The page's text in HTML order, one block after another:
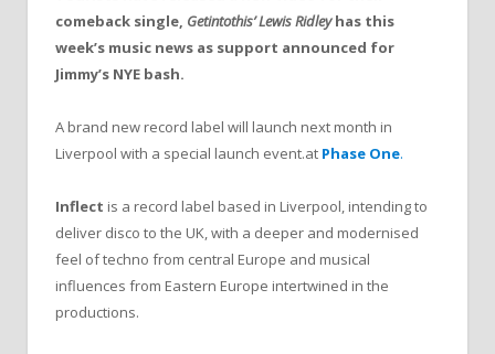
comeback single, Getintothis’ Lewis Ridleyhas this
week’s music news as support announced for
Jimmy’s NYE bash.
A brand new record label will launch next month in
Liverpool with a special launch event.at Phase One.
Inflect is a record label based in Liverpool, intending to
deliver disco to the UK, with a deeper and modernised
feel of techno from central Europe and musical
influences from Eastern Europe intertwined in the
productions.